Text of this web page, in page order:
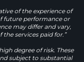
of the experience of
future performance or
may differ and vary,
services paid for.”
degree of risk. These
subject to substantial